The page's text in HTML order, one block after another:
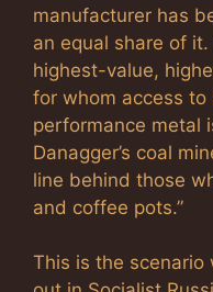
manufacturer has
an equal share of
highest-value,
for whom access
performance metal
Danagger’s coal
line behind those
and coffee pots.”
This is the scenario